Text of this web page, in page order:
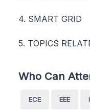
4. SMART GRID
5. TOPICS
Who Can
ECE EEE